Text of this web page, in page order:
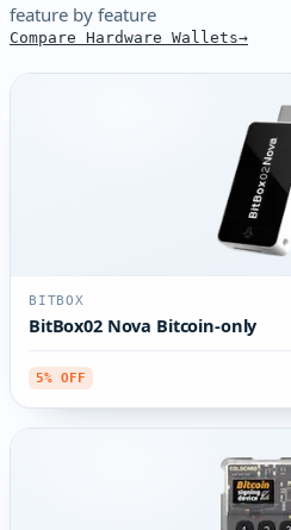
feature by feature
Compare Hardware Wallets
BITBOX
BitBox02 Nova Bitcoin-only
5% OFF